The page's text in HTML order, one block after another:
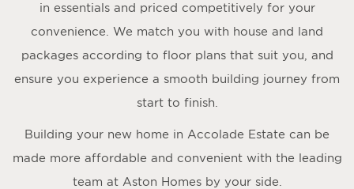
in essentials and priced competitively for your
convenience. We match you with house and land
packages according to floor plans that suit you, and
ensure you experience a smooth building journey from
start to finish.
Building your new home in Accolade Estate can be
made more affordable and convenient with the leading
team at Aston Homes by your side.